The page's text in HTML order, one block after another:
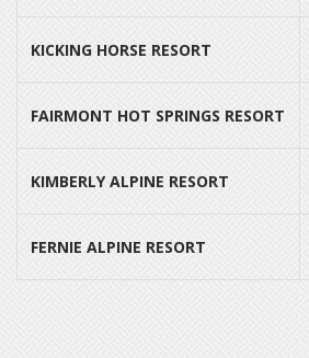
KICKING HORSE RESORT
FAIRMONT HOT SPRINGS RESORT
KIMBERLY ALPINE RESORT
FERNIE ALPINE RESORT